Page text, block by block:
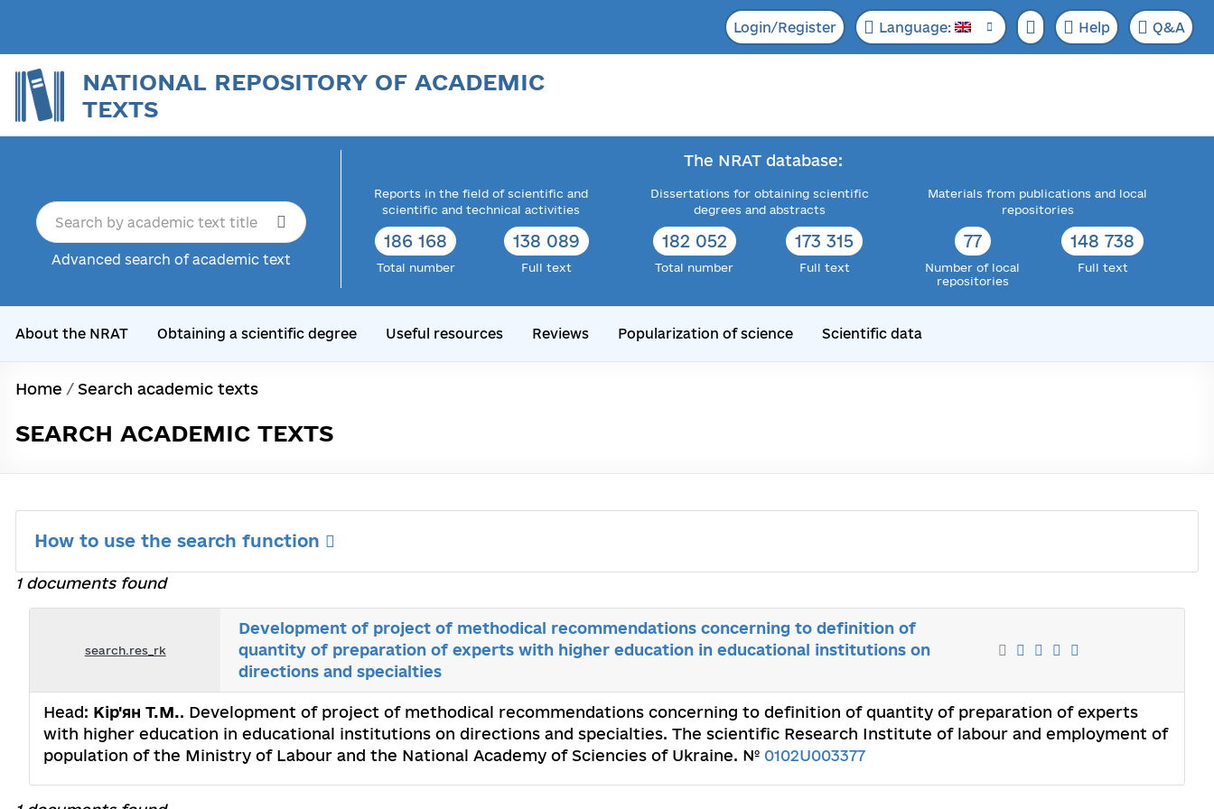
Login/Register Language: Help Q&A
NATIONAL REPOSITORY OF ACADEMIC
TEXTS
Advanced search of academic text
The NRAT database:
Reports in the field of scientific and
scientific and technical activities
186 168
Total number
138 089
Full text
Dissertations for obtaining scientific
degrees and abstracts
182 052
Total number
173 315
Full text
Materials from publications and local
repositories
77
Number of local
repositories
148 738
Full text
About the NRAT Obtaining a scientific degree Useful resources Reviews Popularization of science Scientific data
Home / Search academic texts
SEARCH ACADEMIC TEXTS
How to use the search function
1 documents found
search.res_rk
Development of project of methodical recommendations concerning to definition of
quantity of preparation of experts with higher education in educational institutions on
directions and specialties
Head: Кір'ян Т.М.. Development of project of methodical recommendations concerning to definition of quantity of preparation of experts
with higher education in educational institutions on directions and specialties. The scientific Research Institute of labour and employment of
population of the Ministry of Labour and the National Academy of Sciencies of Ukraine. № 0102U003377